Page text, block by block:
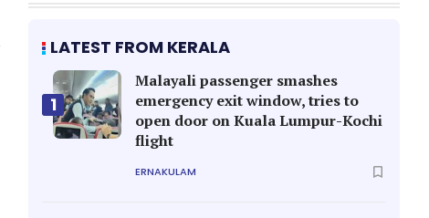
LATEST FROM KERALA
1
Malayali passenger smashes
emergency exit window, tries to
open door on Kuala Lumpur-Kochi
flight
ERNAKULAM